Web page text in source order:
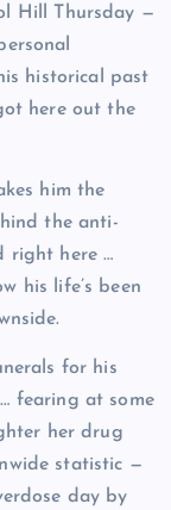
Hill Thursday —
historical past
here out the
him the
the anti-
right here …
his life’s been
for his
fearing at some
her drug
statistic —
day by